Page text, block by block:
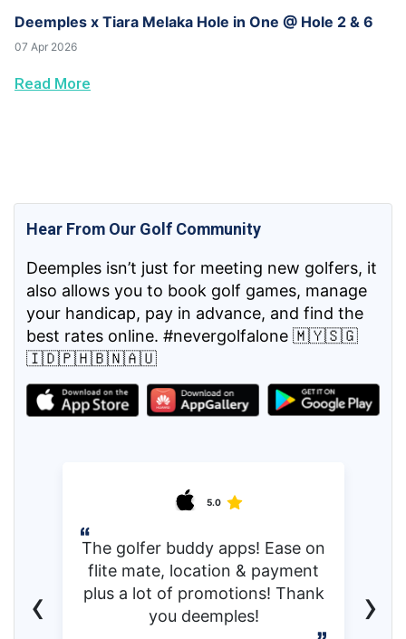
Deemples x Tiara Melaka Hole in One @ Hole 2 & 6
07 Apr 2026
Read More
Hear From Our Golf Community
Deemples isn’t just for meeting new golfers, it
also allows you to book golf games, manage
your handicap, pay in advance, and find the
best rates online. #nevergolfalone 🇲🇾🇸🇬
🇮🇩🇵🇭🇧🇳🇦🇺
5.0
The golfer buddy apps! Ease on
flite mate, location & payment
plus a lot of promotions! Thank
you deemples!
‹ ›